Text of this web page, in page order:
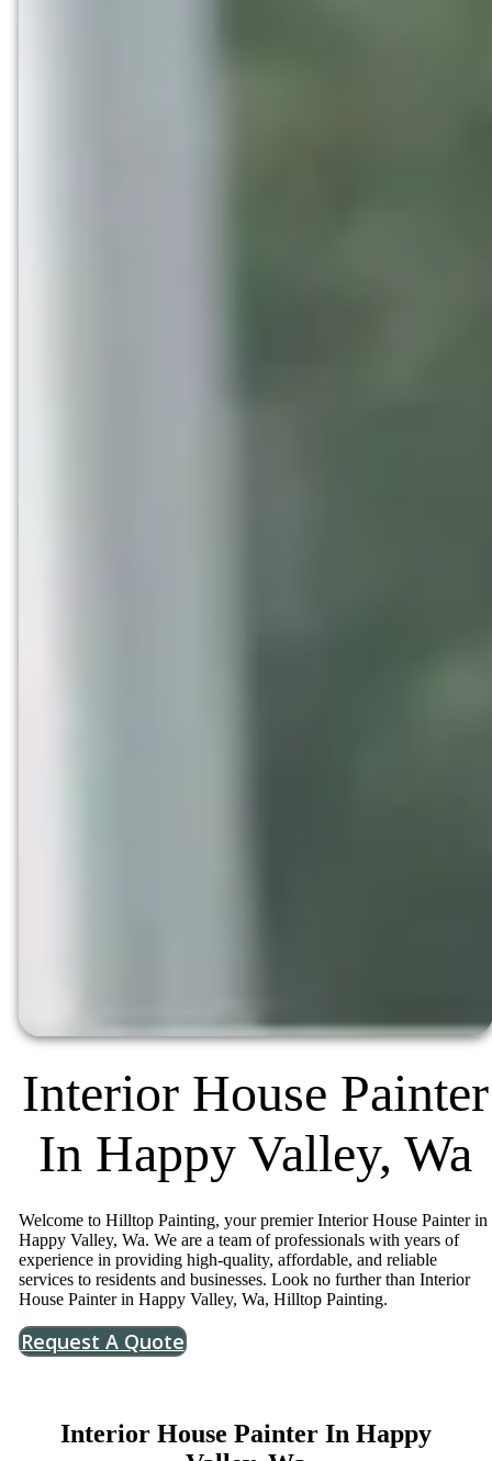
Interior House Painter
In Happy Valley, Wa
Welcome to Hilltop Painting, your premier Interior House Painter in
Happy Valley, Wa. We are a team of professionals with years of
experience in providing high-quality, affordable, and reliable
services to residents and businesses. Look no further than Interior
House Painter in Happy Valley, Wa, Hilltop Painting.
Request A Quote
Interior House Painter In Happy